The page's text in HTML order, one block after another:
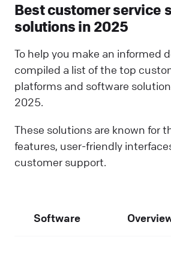
Best customer service
solutions in 2025
To help you make an informed
compiled a list of the top
platforms and software
2025.
These solutions are known for
features, user-friendly
customer support.
Software